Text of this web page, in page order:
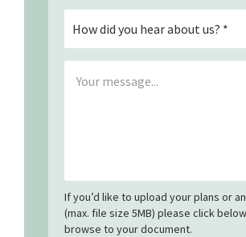
If you’d like to upload your plans or
(max. file size 5MB) please click
browse to your document.